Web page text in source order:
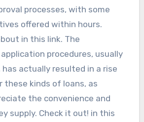
processes, with some
offered within hours.
in this link. The
procedures, usually
has actually resulted in a rise
kinds of loans, as
the convenience and
supply. Check it out! in this